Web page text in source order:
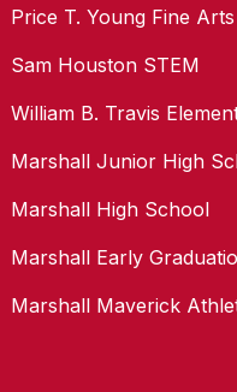
Price T. Young Fine
Sam Houston STEM
William B. Travis
Marshall Junior High
Marshall High School
Marshall Early
Marshall Maverick